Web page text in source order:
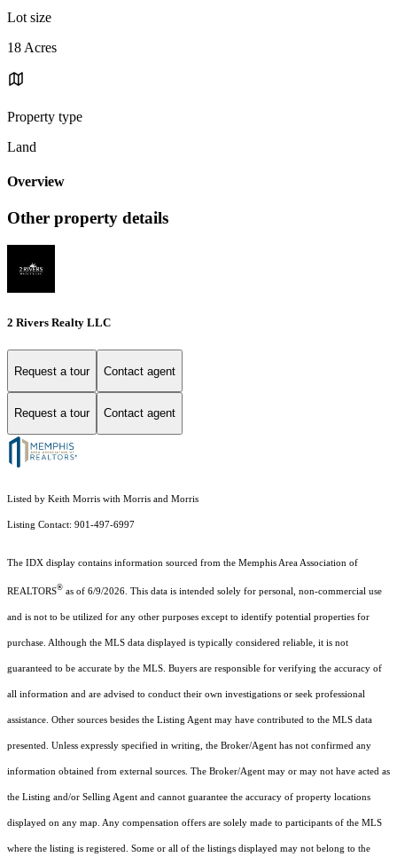
Lot size
18 Acres
Property type
Land
Overview
Other property details
2 Rivers Realty LLC
Request a tour Contact agent
Request a tour Contact agent
Listed by Keith Morris with Morris and Morris
Listing Contact: 901-497-6997
The IDX display contains information sourced from the Memphis Area Association of
REALTORS® as of 6/9/2026. This data is intended solely for personal, non-commercial use
and is not to be utilized for any other purposes except to identify potential properties for
purchase. Although the MLS data displayed is typically considered reliable, it is not
guaranteed to be accurate by the MLS. Buyers are responsible for verifying the accuracy of
all information and are advised to conduct their own investigations or seek professional
assistance. Other sources besides the Listing Agent may have contributed to the MLS data
presented. Unless expressly specified in writing, the Broker/Agent has not confirmed any
information obtained from external sources. The Broker/Agent may or may not have acted as
the Listing and/or Selling Agent and cannot guarantee the accuracy of property locations
displayed on any map. Any compensation offers are solely made to participants of the MLS
where the listing is registered. Some or all of the listings displayed may not belong to the